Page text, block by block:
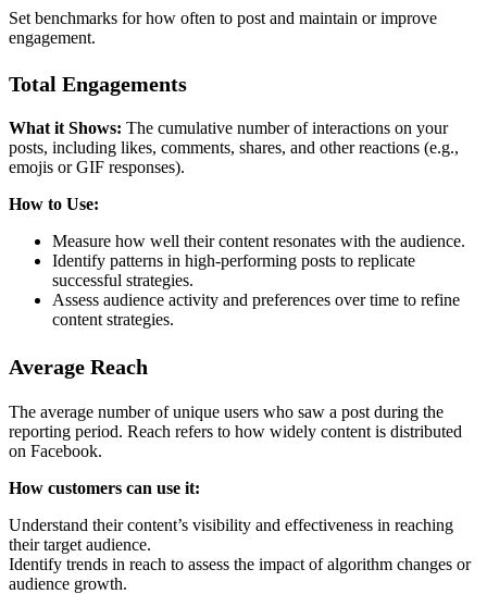
Set benchmarks for how often to post and maintain or improve
engagement.
Total Engagements
What it Shows: The cumulative number of interactions on your
posts, including likes, comments, shares, and other reactions (e.g.,
emojis or GIF responses).
How to Use:
Measure how well their content resonates with the audience.
Identify patterns in high-performing posts to replicate
successful strategies.
Assess audience activity and preferences over time to refine
content strategies.
Average Reach
The average number of unique users who saw a post during the
reporting period. Reach refers to how widely content is distributed
on Facebook.
How customers can use it:
Understand their content’s visibility and effectiveness in reaching
their target audience.
Identify trends in reach to assess the impact of algorithm changes or
audience growth.